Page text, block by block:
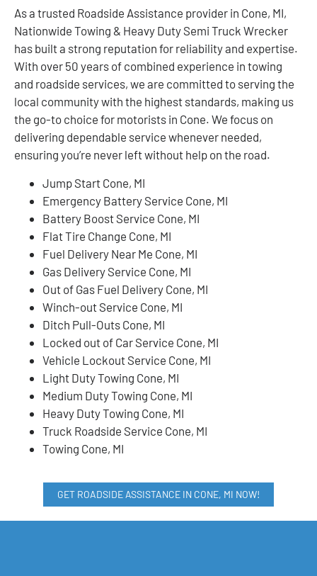
As a trusted Roadside Assistance provider in Cone, MI,
Nationwide Towing & Heavy Duty Semi Truck Wrecker
has built a strong reputation for reliability and expertise.
With over 50 years of combined experience in towing
and roadside services, we are committed to serving the
local community with the highest standards, making us
the go-to choice for motorists in Cone. We focus on
delivering dependable service whenever needed,
ensuring you’re never left without help on the road.
Jump Start Cone, MI
Emergency Battery Service Cone, MI
Battery Boost Service Cone, MI
Flat Tire Change Cone, MI
Fuel Delivery Near Me Cone, MI
Gas Delivery Service Cone, MI
Out of Gas Fuel Delivery Cone, MI
Winch-out Service Cone, MI
Ditch Pull-Outs Cone, MI
Locked out of Car Service Cone, MI
Vehicle Lockout Service Cone, MI
Light Duty Towing Cone, MI
Medium Duty Towing Cone, MI
Heavy Duty Towing Cone, MI
Truck Roadside Service Cone, MI
Towing Cone, MI
GET ROADSIDE ASSISTANCE IN CONE, MI NOW!